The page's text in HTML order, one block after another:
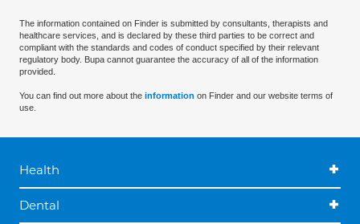
The information contained on Finder is submitted by consultants, therapists and
healthcare services, and is declared by these third parties to be correct and
compliant with the standards and codes of conduct specified by their relevant
regulatory body. Bupa cannot guarantee the accuracy of all of the information
provided.
You can find out more about the information on Finder and our website terms of
use.
Health
Dental